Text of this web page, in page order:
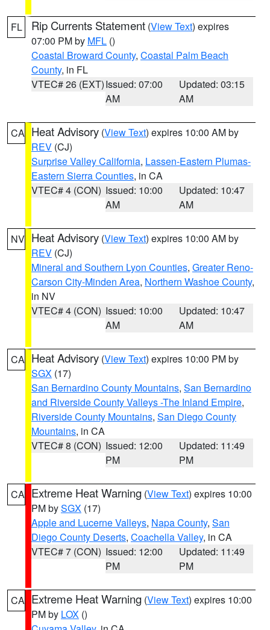
FL Rip Currents Statement (View Text) expires
07:00 PM by MFL ()
Coastal Broward County, Coastal Palm Beach
County, in FL
VTEC# 26 (EXT)Issued: 07:00
AM
Updated: 03:15
AM
CA Heat Advisory (View Text) expires 10:00 AM by
REV (CJ)
Surprise Valley California, Lassen-Eastern Plumas-
Eastern Sierra Counties, in CA
VTEC# 4 (CON) Issued: 10:00
AM
Updated: 10:47
AM
NV Heat Advisory (View Text) expires 10:00 AM by
REV (CJ)
Mineral and Southern Lyon Counties, Greater Reno-
Carson City-Minden Area, Northern Washoe County,
in NV
VTEC# 4 (CON) Issued: 10:00
AM
Updated: 10:47
AM
CA Heat Advisory (View Text) expires 10:00 PM by
SGX (17)
San Bernardino County Mountains, San Bernardino
and Riverside County Valleys -The Inland Empire,
Riverside County Mountains, San Diego County
Mountains, in CA
VTEC# 8 (CON) Issued: 12:00
PM
Updated: 11:49
PM
CA Extreme Heat Warning (View Text) expires 10:00
PM bySGX (17)
Apple and Lucerne Valleys, Napa County, San
Diego County Deserts, Coachella Valley, in CA
VTEC# 7 (CON) Issued: 12:00
PM
Updated: 11:49
PM
CA Extreme Heat Warning (View Text) expires 10:00
PM by LOX ()